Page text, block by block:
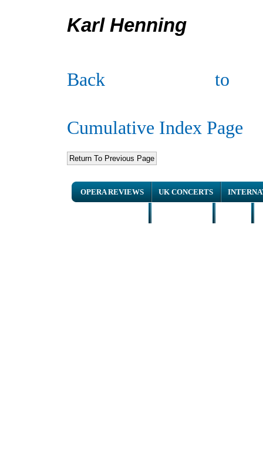
Karl Henning
Back to
Cumulative Index Page
OPERA REVIEWS UK CONCERTS